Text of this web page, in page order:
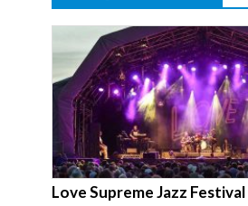
Love Supreme Jazz